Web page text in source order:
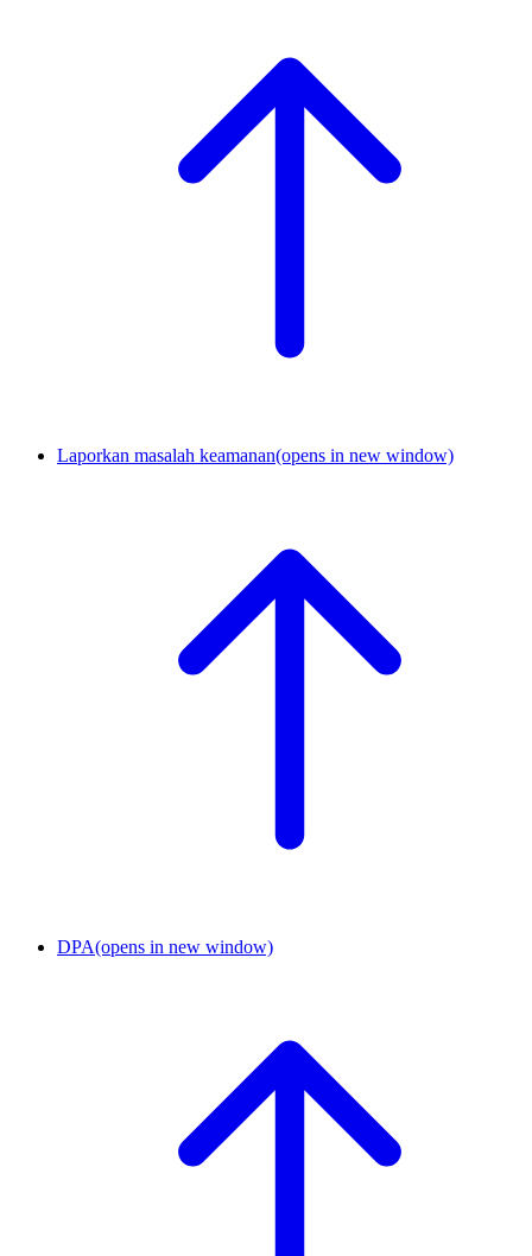
Laporkan masalah keamanan(opens in new window)
DPA(opens in new window)